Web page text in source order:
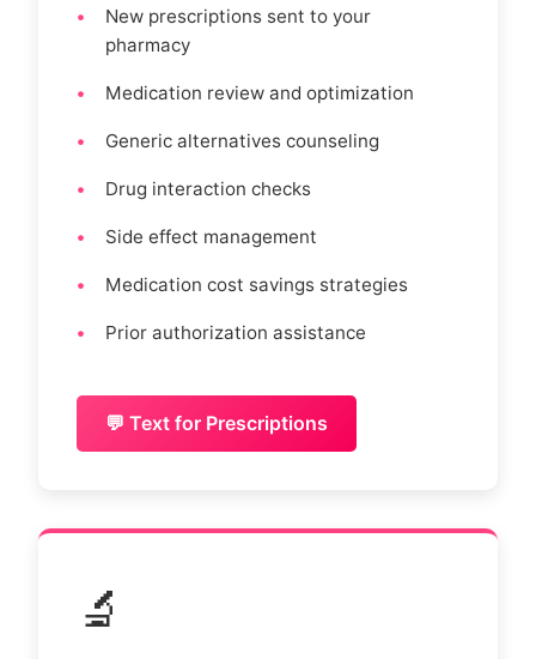
New prescriptions sent to your
pharmacy
Medication review and optimization
Generic alternatives counseling
Drug interaction checks
Side effect management
Medication cost savings strategies
Prior authorization assistance
💬 Text for Prescriptions
🔬